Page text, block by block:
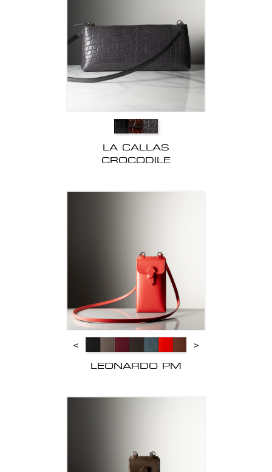
LA CALLAS
CROCODILE
<
>
LEONARDO PM